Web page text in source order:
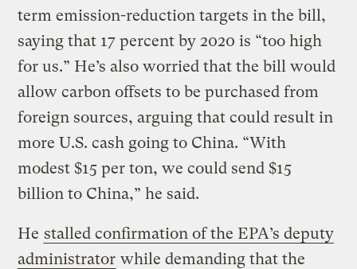
term emission-reduction targets in the bill,
saying that 17 percent by 2020 is “too high
for us.” He’s also worried that the bill would
allow carbon offsets to be purchased from
foreign sources, arguing that could result in
more U.S. cash going to China. “With
modest $15 per ton, we could send $15
billion to China,” he said.
He stalled confirmation of the EPA’s deputy
administrator while demanding that the